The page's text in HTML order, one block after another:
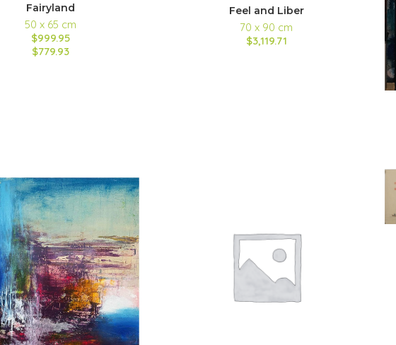
Fairyland
50 x 65 cm
$999.95
$779.93
Feel and Liber
70 x 90 cm
$3,119.71